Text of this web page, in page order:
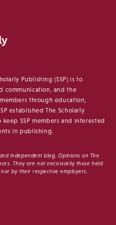
Publishing (SSP) is to
communication, and the
through education,
established The Scholarly
SSP members and interested
in publishing.
independent blog. Opinions on The
They are not necessarily those held
by their respective employers.